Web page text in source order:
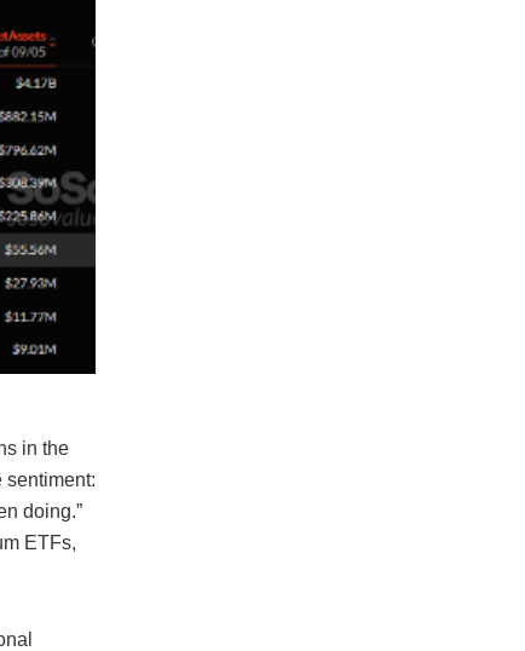
in the
sentiment:
doing.”
ETFs,